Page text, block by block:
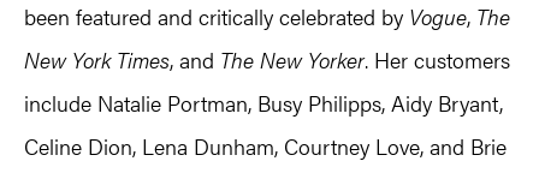
been featured and critically celebrated by Vogue, The
New York Times, and The New Yorker. Her customers
include Natalie Portman, Busy Philipps, Aidy Bryant,
Celine Dion, Lena Dunham, Courtney Love, and Brie